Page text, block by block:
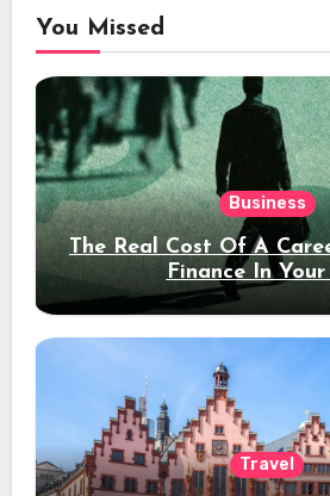
You Missed
Business
The Real Cost Of A
Finance In Your
Travel